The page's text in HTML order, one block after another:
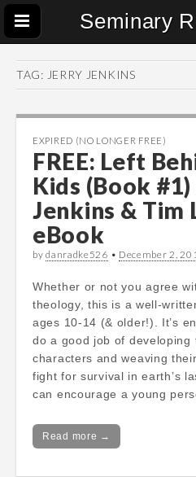
Seminary
TAG: JERRY JENKINS
EXPIRED (NO LONGER FREE)
FREE: Left
Kids (Book
Jenkins & Tim
eBook
bydanradke526 • December 2,
Whether or not you agree
theology, this is a well-
ages 10-14 (& older!). It’s
do a good job of developing
characters and weaving
fight for survival in earth’s
can encourage a young
Read more →